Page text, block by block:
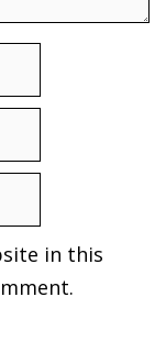
in this